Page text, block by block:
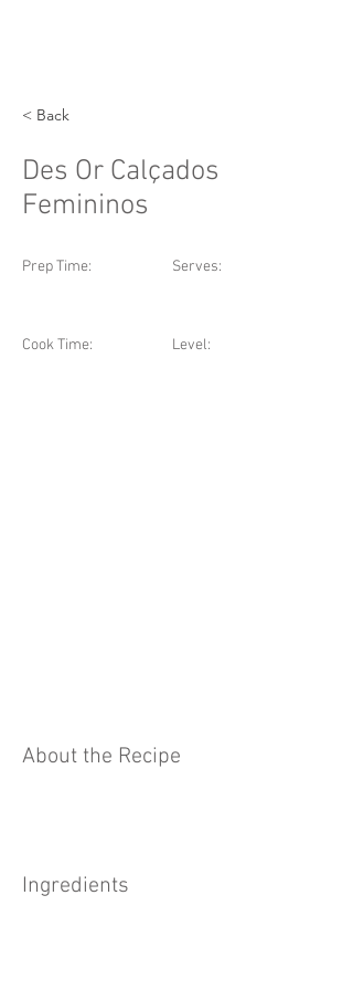
< Back
Des Or Calçados
Femininos
Prep Time:
Cook Time:
Serves:
Level:
About the Recipe
Ingredients